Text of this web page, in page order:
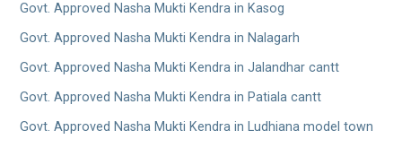
Govt. Approved Nasha Mukti Kendra in Kasog
Govt. Approved Nasha Mukti Kendra in Nalagarh
Govt. Approved Nasha Mukti Kendra in Jalandhar cantt
Govt. Approved Nasha Mukti Kendra in Patiala cantt
Govt. Approved Nasha Mukti Kendra in Ludhiana model town